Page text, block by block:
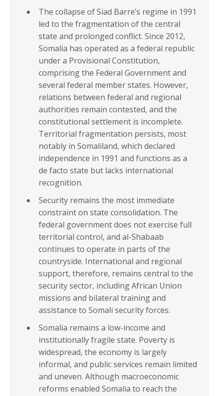
Kenya
Lesotho
Liberia
Uganda
Zambia
Zimbabwe
REGIONS
North Africa
Sub-Saharan Africa
Africa
REGIONAL
ECONOMIC
COMMUNITIES
COMESA
EAC
ECOWAS
ECCAS
INCOME GROUPS
The collapse of Siad Barre’s regime in 1991
led to the fragmentation of the central
state and prolonged conflict. Since 2012,
Somalia has operated as a federal republic
under a Provisional Constitution,
comprising the Federal Government and
several federal member states. However,
relations between federal and regional
authorities remain contested, and the
constitutional settlement is incomplete.
Territorial fragmentation persists, most
notably in Somaliland, which declared
independence in 1991 and functions as a
de facto state but lacks international
recognition.
Security remains the most immediate
constraint on state consolidation. The
federal government does not exercise full
territorial control, and al-Shabaab
continues to operate in parts of the
countryside. International and regional
support, therefore, remains central to the
security sector, including African Union
missions and bilateral training and
assistance to Somali security forces.
Somalia remains a low-income and
institutionally fragile state. Poverty is
widespread, the economy is largely
informal, and public services remain limited
and uneven. Although macroeconomic
reforms enabled Somalia to reach the